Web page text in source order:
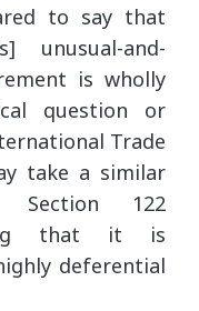
to say that
unusual-and-
is wholly
question or
Trade
take a similar
Section 122
that it is
deferential